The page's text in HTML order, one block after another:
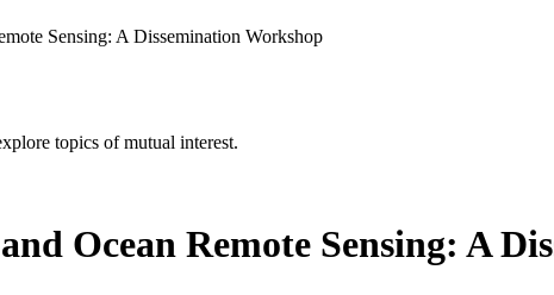
Sensing: A Dissemination Workshop
topics of mutual interest.
Ocean Remote Sensing: A